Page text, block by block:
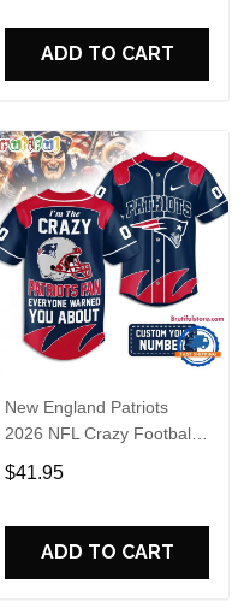
ADD TO CART
New England Patriots
2026 NFL Crazy Football
Fan Personalized Jersey
Shirt
$41.95
ADD TO CART